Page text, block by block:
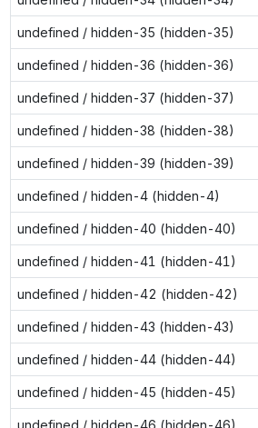
undefined / hidden-35 (hidden-35)
undefined / hidden-36 (hidden-36)
undefined / hidden-37 (hidden-37)
undefined / hidden-38 (hidden-38)
undefined / hidden-39 (hidden-39)
undefined / hidden-4 (hidden-4)
undefined / hidden-40 (hidden-40)
undefined / hidden-41 (hidden-41)
undefined / hidden-42 (hidden-42)
undefined / hidden-43 (hidden-43)
undefined / hidden-44 (hidden-44)
undefined / hidden-45 (hidden-45)
undefined / hidden-46 (hidden-46)